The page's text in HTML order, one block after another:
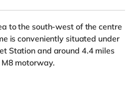
to the south-west of the centre
is conveniently situated under
Station and around 4.4 miles
motorway.